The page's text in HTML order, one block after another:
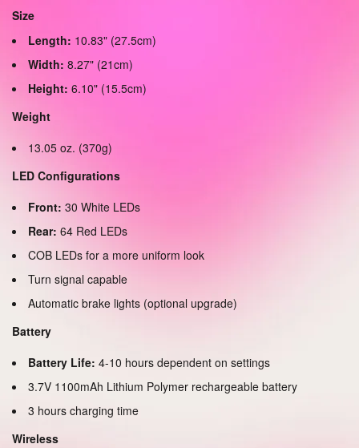
Size
Length: 10.83" (27.5cm)
Width: 8.27" (21cm)
Height: 6.10" (15.5cm)
Weight
13.05 oz. (370g)
LED Configurations
Front: 30 White LEDs
Rear: 64 Red LEDs
COB LEDs for a more uniform look
Turn signal capable
Automatic brake lights (optional upgrade)
Battery
Battery Life: 4-10 hours dependent on settings
3.7V 1100mAh Lithium Polymer rechargeable battery
3 hours charging time
Wireless